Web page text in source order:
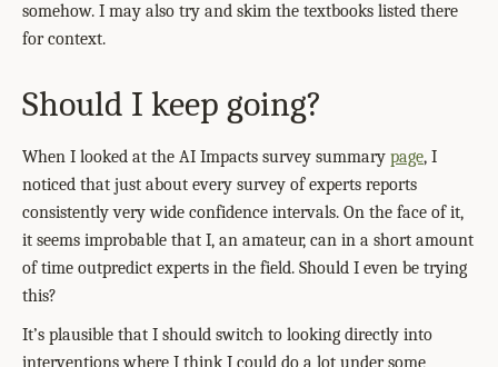
somehow. I may also try and skim the textbooks listed there
for context.
Should I keep going?
When I looked at the AI Impacts survey summary page, I
noticed that just about every survey of experts reports
consistently very wide confidence intervals. On the face of it,
it seems improbable that I, an amateur, can in a short amount
of time outpredict experts in the field. Should I even be trying
this?
It’s plausible that I should switch to looking directly into
interventions where I think I could do a lot under some